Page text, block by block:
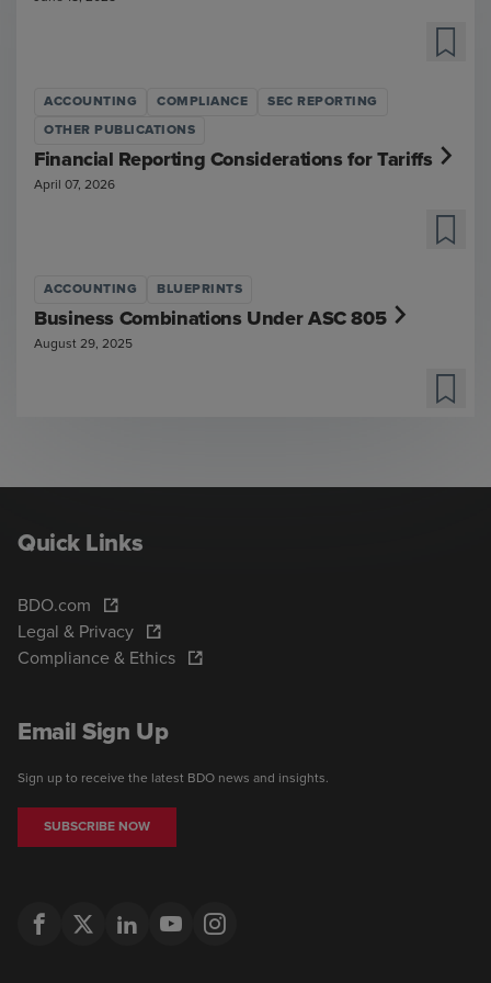
ACCOUNTING COMPLIANCE
SEC REPORTING
OTHER PUBLICATIONS
Financial Reporting Considerations for Tariffs
April 07, 2026
ACCOUNTING BLUEPRINTS
Business Combinations Under ASC 805
August 29, 2025
Quick Links
BDO.com
Legal & Privacy
Compliance & Ethics
Email Sign Up
Sign up to receive the latest BDO news and insights.
SUBSCRIBE NOW